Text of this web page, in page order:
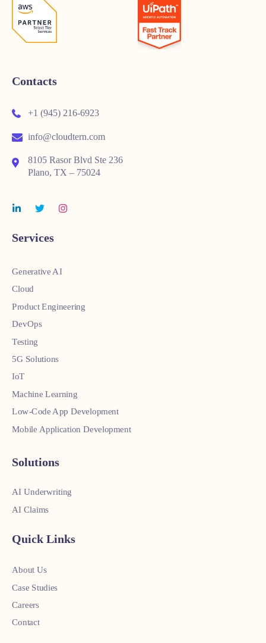
Contacts
+1 (945) 216-6923
info@cloudtern.com
8105 Rasor Blvd Ste 236
Plano, TX – 75024
Services
Generative AI
Cloud
Product Engineering
DevOps
Testing
5G Solutions
IoT
Machine Learning
Low-Code App Development
Mobile Application Development
Solutions
AI Underwriting
AI Claims
Quick Links
About Us
Case Studies
Careers
Contact